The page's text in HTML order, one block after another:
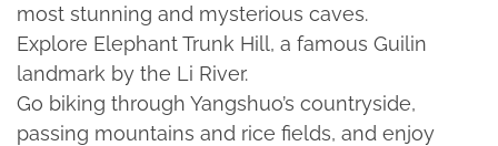
most stunning and mysterious caves.
Explore Elephant Trunk Hill, a famous Guilin
landmark by the Li River.
Go biking through Yangshuo’s countryside,
passing mountains and rice fields, and enjoy